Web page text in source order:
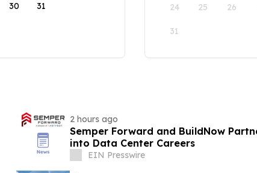
30 31 24 25 26
31
2 hours ago
Semper Forward and BuildNow
into Data Center Careers
EIN Presswire